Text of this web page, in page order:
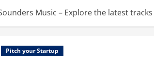
Music – Explore the latest
Pitch your Startup